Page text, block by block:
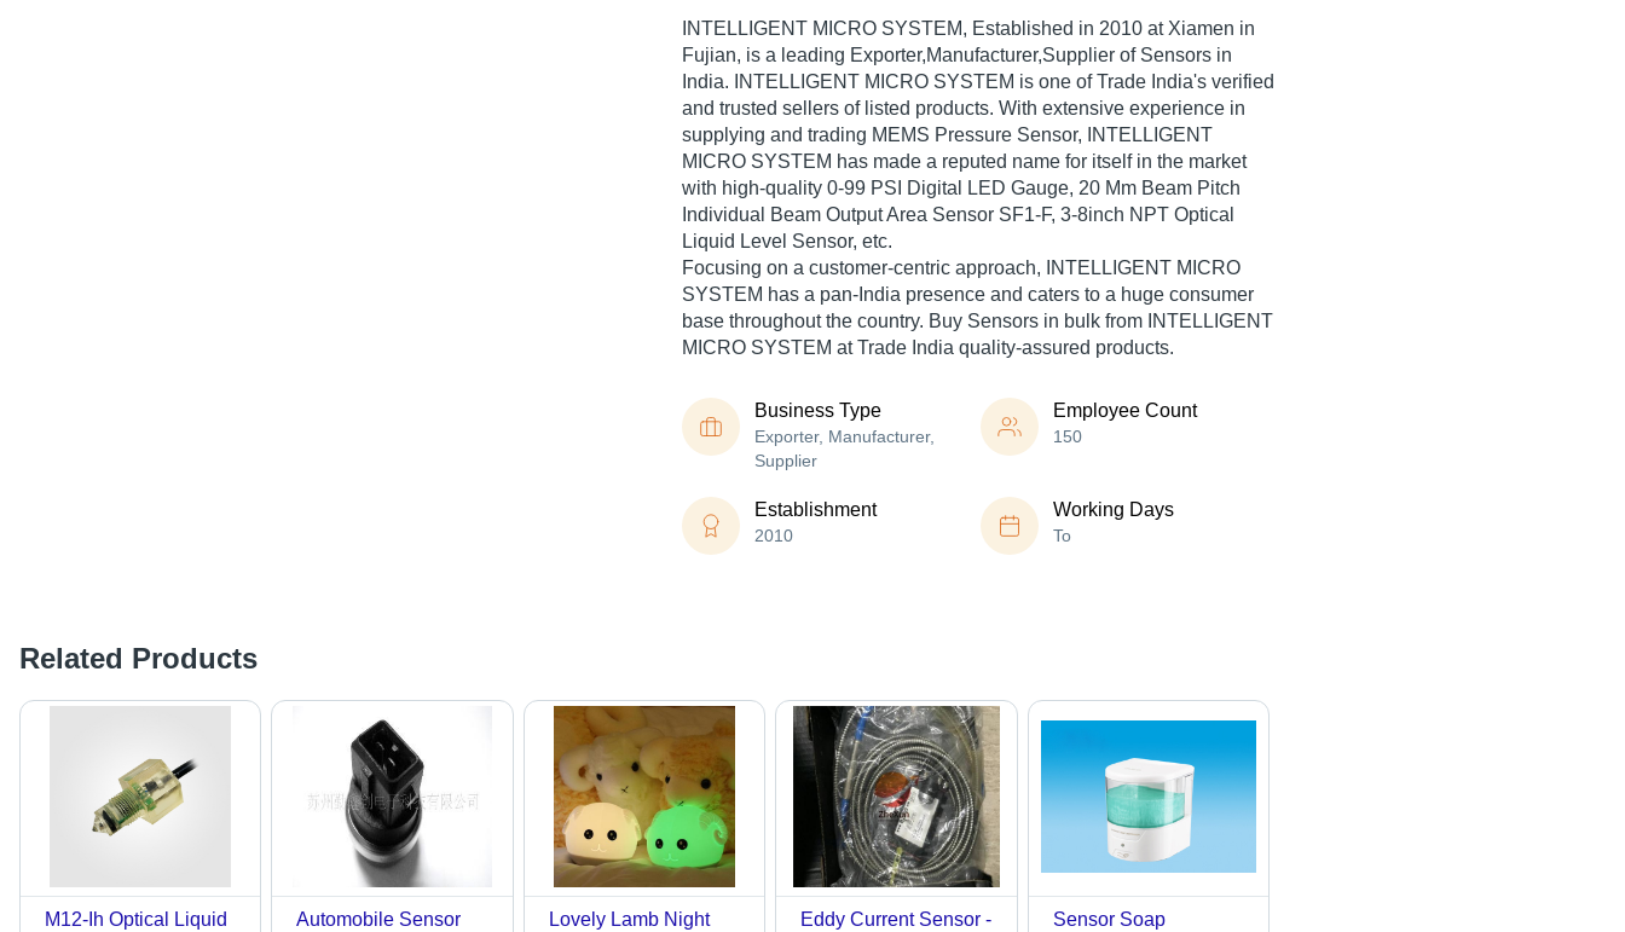
INTELLIGENT MICRO SYSTEM, Established in 2010 at Xiamen in
Fujian, is a leading Exporter,Manufacturer,Supplier of Sensors in
India. INTELLIGENT MICRO SYSTEM is one of Trade India's verified
and trusted sellers of listed products. With extensive experience in
supplying and trading MEMS Pressure Sensor, INTELLIGENT
MICRO SYSTEM has made a reputed name for itself in the market
with high-quality 0-99 PSI Digital LED Gauge, 20 Mm Beam Pitch
Individual Beam Output Area Sensor SF1-F, 3-8inch NPT Optical
Liquid Level Sensor, etc.
Focusing on a customer-centric approach, INTELLIGENT MICRO
SYSTEM has a pan-India presence and caters to a huge consumer
base throughout the country. Buy Sensors in bulk from INTELLIGENT
MICRO SYSTEM at Trade India quality-assured products.
Business Type
Exporter, Manufacturer,
Supplier
Employee Count
150
Establishment
2010
Working Days
To
Related Products
M12-Ih Optical Liquid
Automobile Sensor
Lovely Lamb Night
Eddy Current Sensor -
Sensor Soap